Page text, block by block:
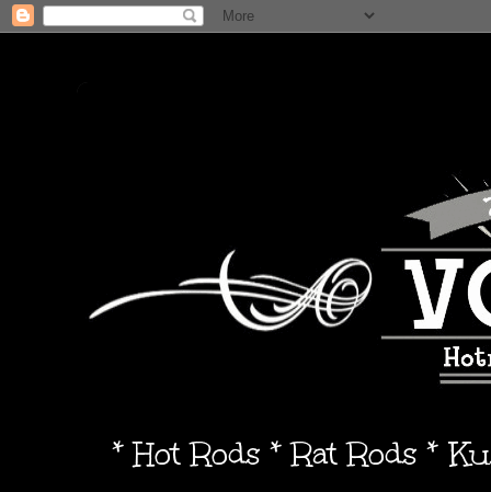
* Hot Rods * Rat Rods *